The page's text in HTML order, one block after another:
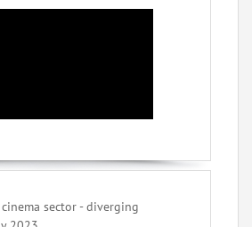
sector - diverging